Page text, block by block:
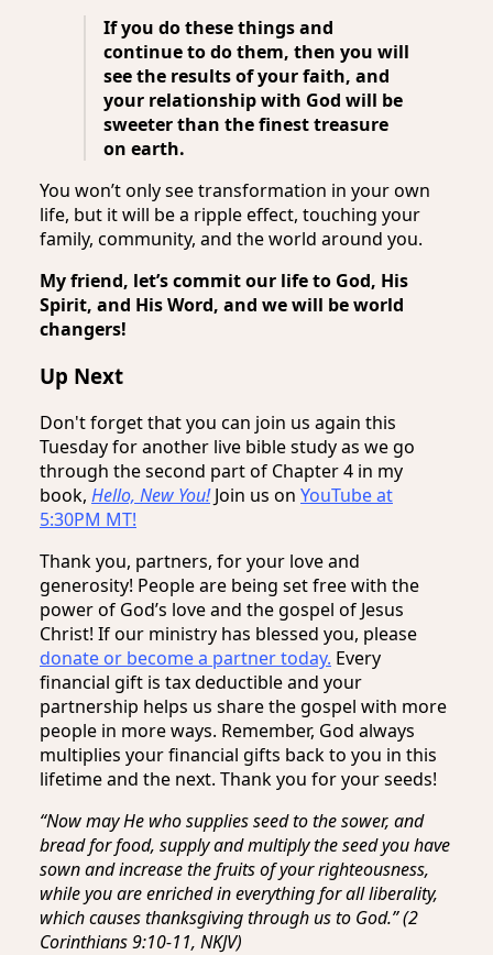
If you do these things and
continue to do them, then you will
see the results of your faith, and
your relationship with God will be
sweeter than the finest treasure
on earth.
You won’t only see transformation in your own
life, but it will be a ripple effect, touching your
family, community, and the world around you.
My friend, let’s commit our life to God, His
Spirit, and His Word, and we will be world
changers!
Up Next
Don't forget that you can join us again this
Tuesday for another live bible study as we go
through the second part of Chapter 4 in my
book, Hello, New You!Join us on YouTube at
5:30PM MT!
Thank you, partners, for your love and
generosity! People are being set free with the
power of God’s love and the gospel of Jesus
Christ! If our ministry has blessed you, please
donate or become a partner today. Every
financial gift is tax deductible and your
partnership helps us share the gospel with more
people in more ways. Remember, God always
multiplies your financial gifts back to you in this
lifetime and the next. Thank you for your seeds!
“Now may He who supplies seed to the sower, and
bread for food, supply and multiply the seed you have
sown and increase the fruits of your righteousness,
while you are enriched in everything for all liberality,
which causes thanksgiving through us to God.” (2
Corinthians 9:10-11, NKJV)